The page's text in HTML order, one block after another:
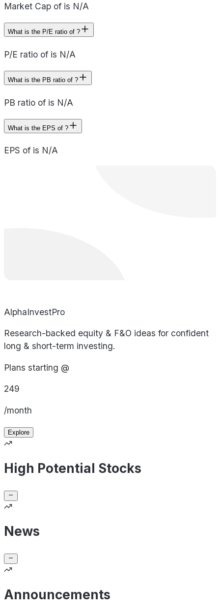
Market Cap of is N/A
What is the P/E ratio of ?
P/E ratio of is N/A
What is the PB ratio of ?
PB ratio of is N/A
What is the EPS of ?
EPS of is N/A
AlphaInvestPro
Research-backed equity & F&O ideas for confident
long & short-term investing.
Plans starting @
249
/month
Explore
High Potential Stocks
News
Announcements